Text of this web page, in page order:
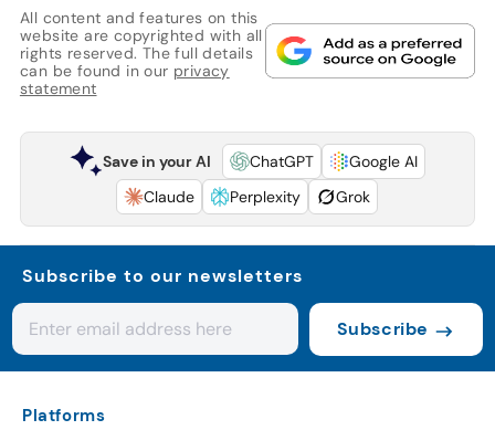
All content and features on this
website are copyrighted with all
rights reserved. The full details
can be found in our privacy
statement
Save in your AI ChatGPT
Google AI
Claude
Perplexity Grok
Subscribe to our newsletters
Subscribe
Platforms